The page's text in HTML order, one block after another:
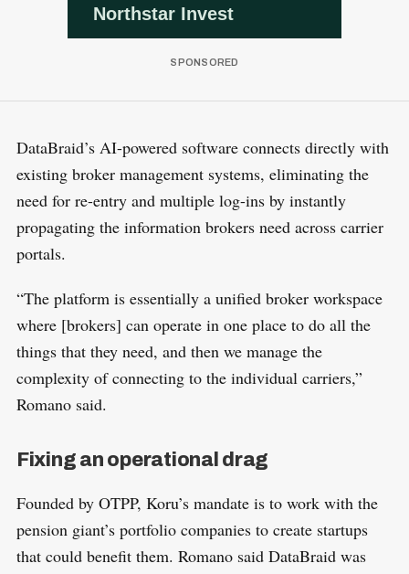
DataBraid’s AI-powered software connects directly with
existing broker management systems, eliminating the
need for re-entry and multiple log-ins by instantly
propagating the information brokers need across carrier
portals.
“The platform is essentially a unified broker workspace
where [brokers] can operate in one place to do all the
things that they need, and then we manage the
complexity of connecting to the individual carriers,”
Romano said.
Fixing an operational drag
Founded by OTPP, Koru’s mandate is to work with the
pension giant’s portfolio companies to create startups
that could benefit them. Romano said DataBraid was